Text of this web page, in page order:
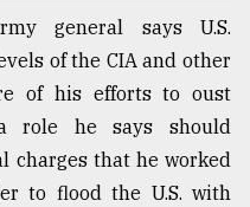
general says U.S.
of the CIA and other
of his efforts to oust
role he says should
charges that he worked
to flood the U.S. with